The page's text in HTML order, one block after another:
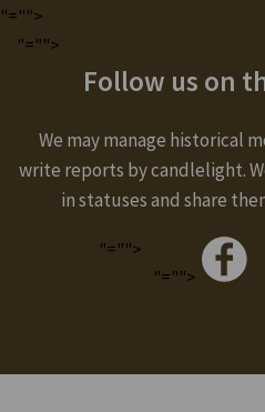
"="">
"="">
Follow us on
We may manage historical
write reports by candlelight.
in statuses and share
"="">
"="">